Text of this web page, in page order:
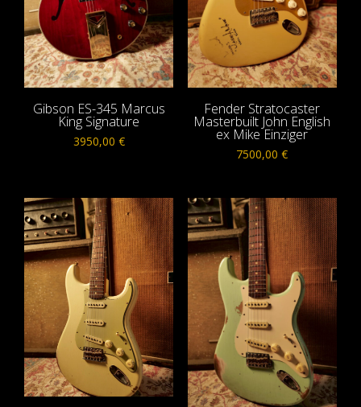
Gibson ES-345 Marcus
King Signature
3950,00 €
Fender Stratocaster
Masterbuilt John English
ex Mike Einziger
7500,00€